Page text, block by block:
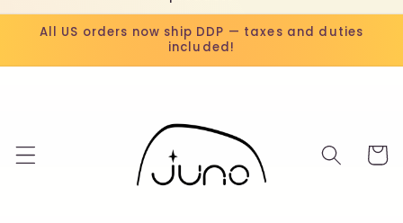
All US orders now ship DDP — taxes and duties
included!
Cart